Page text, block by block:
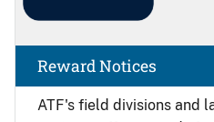
ATF's field divisions and
Reward Notices